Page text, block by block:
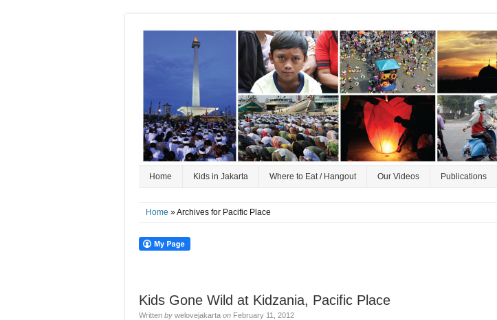
Home Kids in Jakarta Where to Eat / Hangout Our Videos Publications
Home » Archives for Pacific Place
Kids Gone Wild at Kidzania, Pacific Place
Written by welovejakarta on February 11, 2012